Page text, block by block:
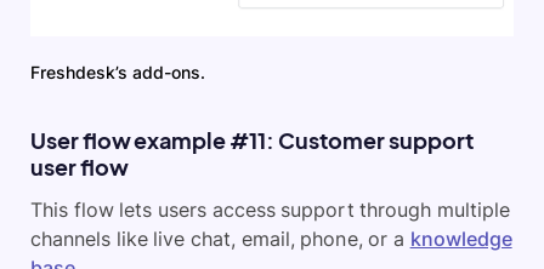
Freshdesk’s add-ons.
User flow example #11: Customer support
user flow
This flow lets users access support through multiple
channels like live chat, email, phone, or a knowledge